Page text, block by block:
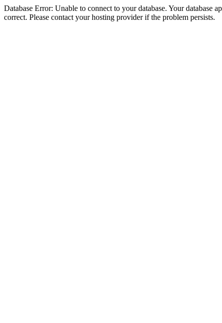
Database Error: Unable to connect to your database. Your database
correct. Please contact your hosting provider if the problem persists.